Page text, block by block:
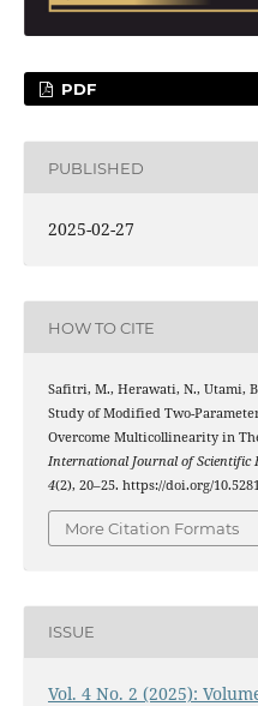
PDF
PUBLISHED
2025-02-27
HOW TO CITE
Safitri, M., Herawati, N., Utami,
Study of Modified Two-
Overcome Multicollinearity in
International Journal of Scientific
4(2), 20–25. https://doi.org/
More Citation Formats
ISSUE
Vol. 4 No. 2 (2025):